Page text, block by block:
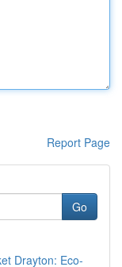
Report Page
Go
Drayton: Eco-